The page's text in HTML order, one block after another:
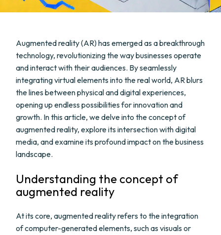
Augmented reality (AR) has emerged as a breakthrough
technology, revolutionizing the way businesses operate
and interact with their audiences. By seamlessly
integrating virtual elements into the real world, AR blurs
the lines between physical and digital experiences,
opening up endless possibilities for innovation and
growth. In this article, we delve into the concept of
augmented reality, explore its intersection with digital
media, and examine its profound impact on the business
landscape.
Understanding the concept of
augmented reality
At its core, augmented reality refers to the integration
of computer-generated elements, such as visuals or